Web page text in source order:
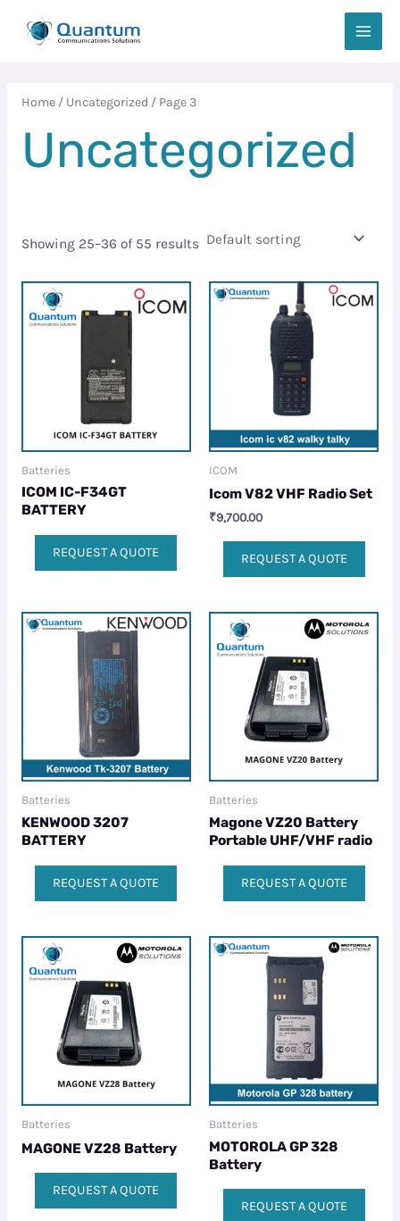
MAIN
Home/ Uncategorized / Page 3
Uncategorized
Showing 25–36 of 55 results
Batteries
ICOM IC-F34GT
BATTERY
REQUEST A QUOTE
ICOM
Icom V82 VHF Radio Set
₹9,700.00
REQUEST A QUOTE
Batteries
KENWOOD 3207
BATTERY
REQUEST A QUOTE
Batteries
Magone VZ20 Battery
Portable UHF/VHF radio
REQUEST A QUOTE
Batteries
MAGONE VZ28 Battery
REQUEST A QUOTE
Batteries
MOTOROLA GP 328
Battery
REQUEST A QUOTE